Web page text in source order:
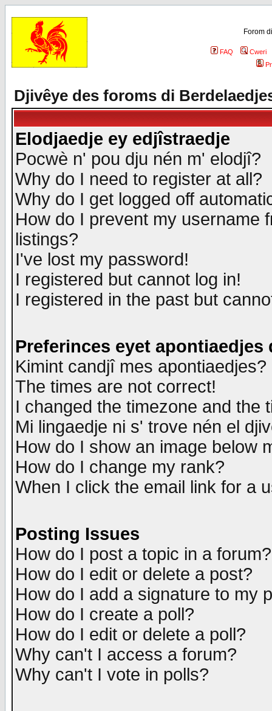
Forom
FAQ
Cweri
Djivêye des foroms di
Elodjaedje ey edjîstraedje
Pocwè n' pou dju nén m' elodjî?
Why do I need to register at all?
Why do I get logged off
How do I prevent my username
listings?
I've lost my password!
I registered but cannot log in!
I registered in the past but
Preferinces eyet apontiaedjes
Kimint candjî mes apontiaedjes?
The times are not correct!
I changed the timezone and the
Mi lingaedje ni s' trove nén el
How do I show an image below
How do I change my rank?
When I click the email link for a
Posting Issues
How do I post a topic in a forum?
How do I edit or delete a post?
How do I add a signature to my
How do I create a poll?
How do I edit or delete a poll?
Why can't I access a forum?
Why can't I vote in polls?